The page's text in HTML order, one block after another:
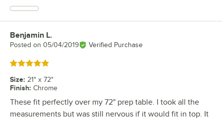
Review by
Benjamin L.
Posted on 05/04/2019 Verified Purchase
Rated 5 out of 5 stars
Size: 21" x 72"
Finish: Chrome
These fit perfectly over my 72" prep table. I took all the
measurements but was still nervous if it would fit in top. It